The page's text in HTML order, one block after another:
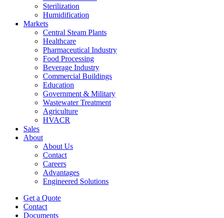
Sterilization
Humidification
Markets
Central Steam Plants
Healthcare
Pharmaceutical Industry
Food Processing
Beverage Industry
Commercial Buildings
Education
Government & Military
Wastewater Treatment
Agriculture
HVACR
Sales
About
About Us
Contact
Careers
Advantages
Engineered Solutions
Get a Quote
Contact
Documents